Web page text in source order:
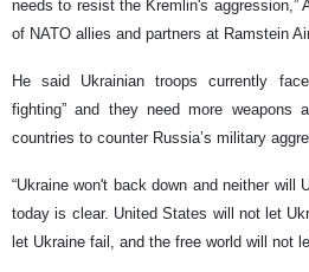
needs to resist the Kremlin's aggression,”
of NATO allies and partners at Ramstein
He said Ukrainian troops currently
fighting” and they need more weapons
countries to counter Russia’s military
“Ukraine won't back down and neither will
today is clear. United States will not let
let Ukraine fail, and the free world will not